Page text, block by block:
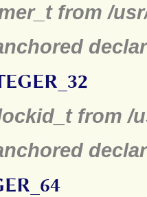
from /
from /